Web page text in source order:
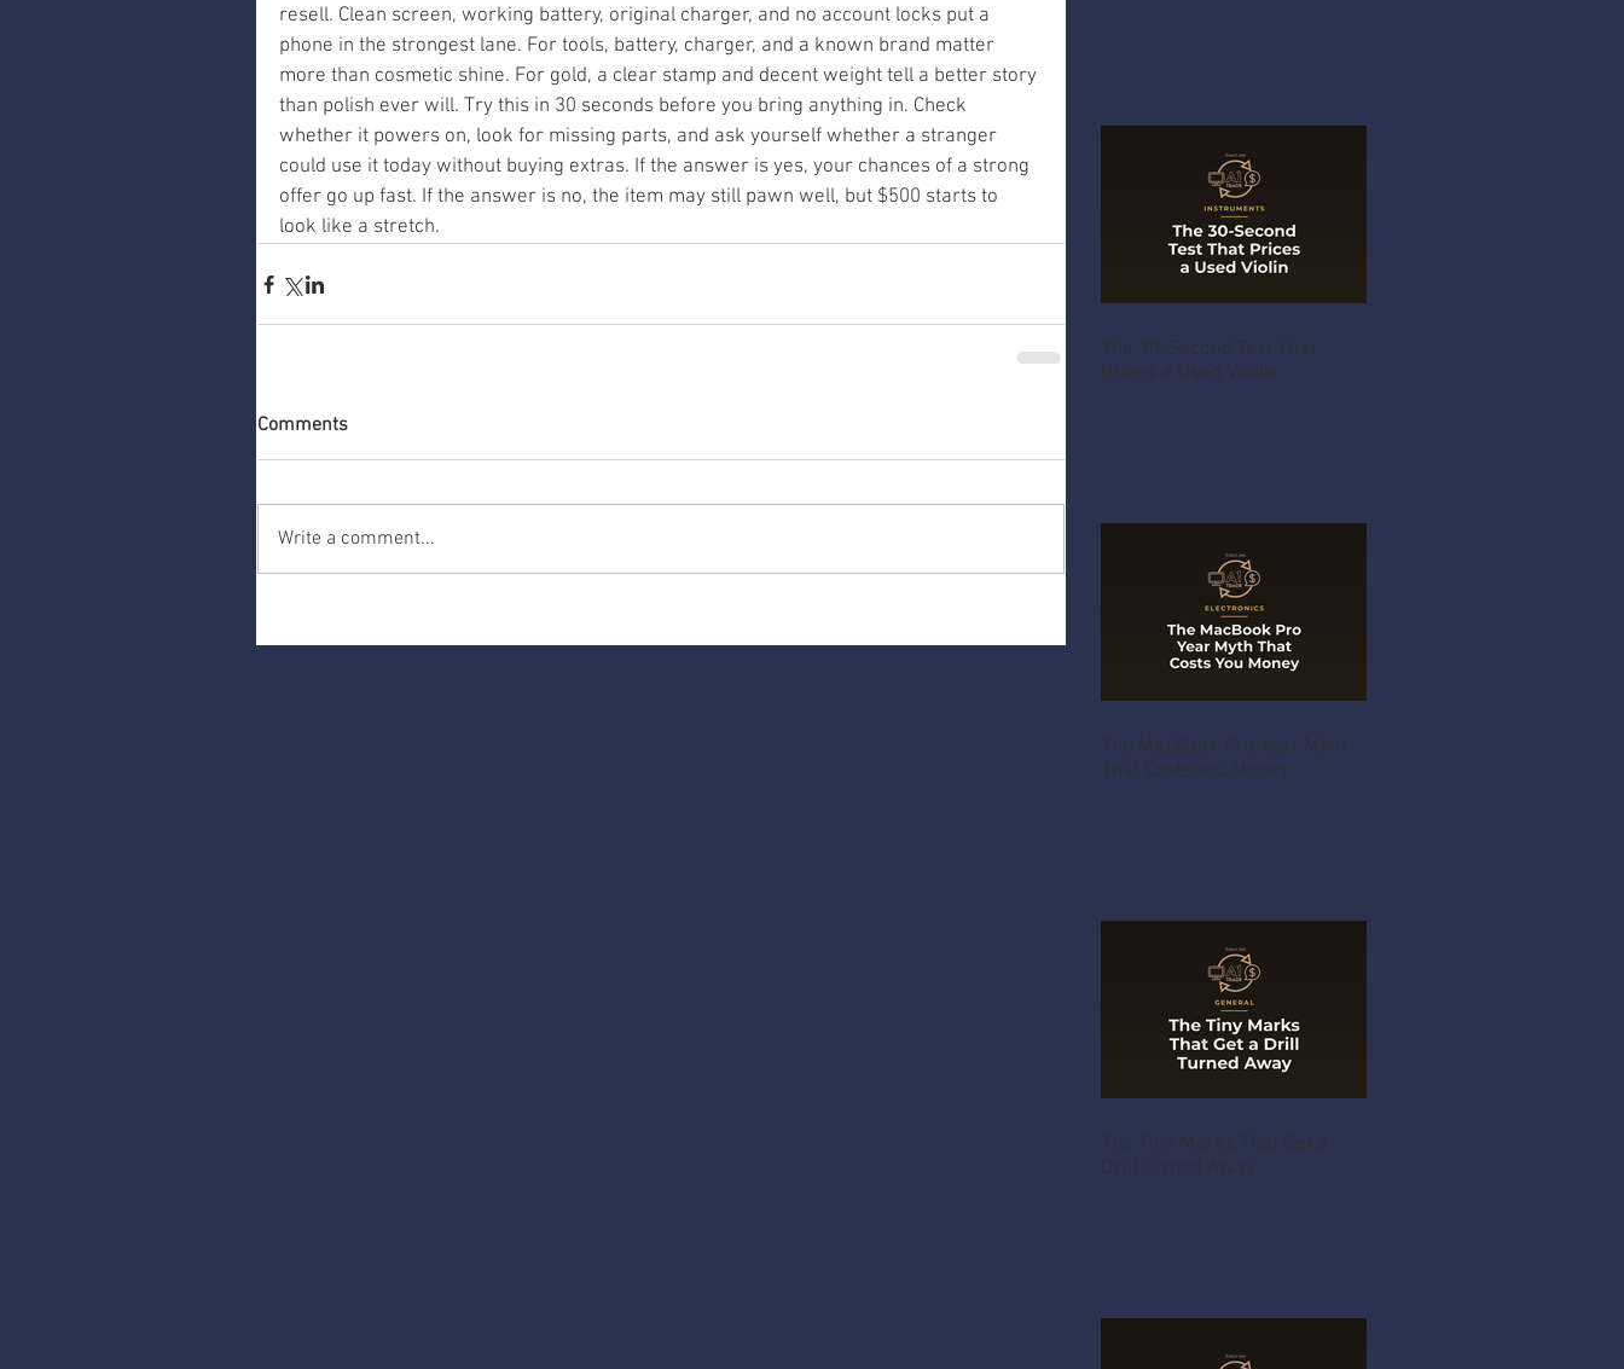
resell. Clean screen, working battery, original charger, and no account locks put a
phone in the strongest lane. For tools, battery, charger, and a known brand matter
more than cosmetic shine. For gold, a clear stamp and decent weight tell a better story
than polish ever will. Try this in 30 seconds before you bring anything in. Check
whether it powers on, look for missing parts, and ask yourself whether a stranger
could use it today without buying extras. If the answer is yes, your chances of a strong
offer go up fast. If the answer is no, the item may still pawn well, but $500 starts to
look like a stretch.
Comments
Write a comment...
The 30-Second Test That
Prices a Used Violin
The MacBook Pro Year Myth
That Costs You Money
The Tiny Marks That Get a
Drill Turned Away